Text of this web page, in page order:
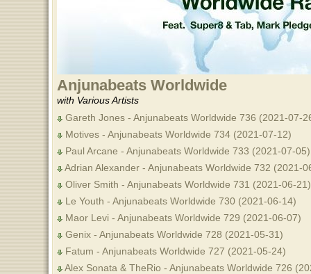
Anjunabeats Worldwide
with Various Artists
Gareth Jones - Anjunabeats Worldwide 736 (2021-07-
Motives - Anjunabeats Worldwide 734 (2021-07-12)
Paul Arcane - Anjunabeats Worldwide 733 (2021-07-05)
Adrian Alexander - Anjunabeats Worldwide 732 (2021-
Oliver Smith - Anjunabeats Worldwide 731 (2021-06-21)
Le Youth - Anjunabeats Worldwide 730 (2021-06-14)
Maor Levi - Anjunabeats Worldwide 729 (2021-06-07)
Genix - Anjunabeats Worldwide 728 (2021-05-31)
Fatum - Anjunabeats Worldwide 727 (2021-05-24)
Alex Sonata & TheRio - Anjunabeats Worldwide 726